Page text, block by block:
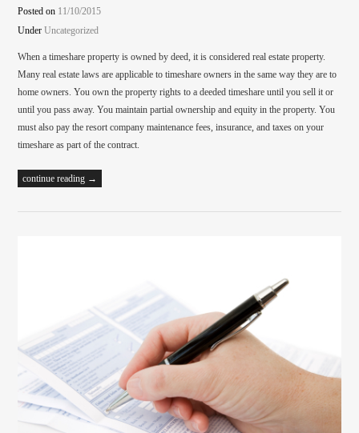
Posted on 11/10/2015
UnderUncategorized
When a timeshare property is owned by deed, it is considered real estate property.
Many real estate laws are applicable to timeshare owners in the same way they are to
home owners. You own the property rights to a deeded timeshare until you sell it or
until you pass away. You maintain partial ownership and equity in the property. You
must also pay the resort company maintenance fees, insurance, and taxes on your
timeshare as part of the contract.
continue reading →